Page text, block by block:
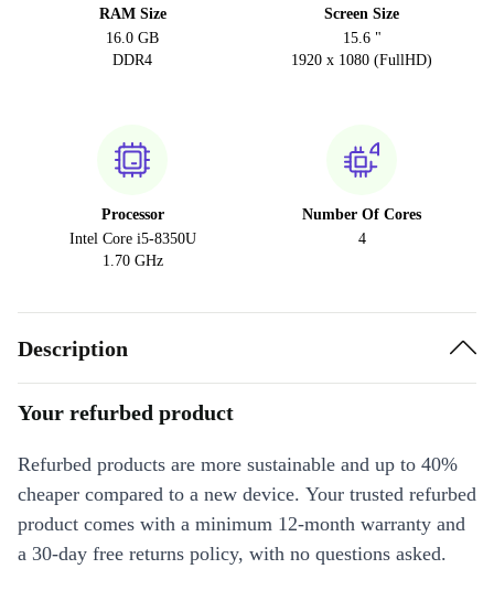
RAM Size
16.0 GB
DDR4
Screen Size
15.6 "
1920 x 1080 (FullHD)
Processor
Intel Core i5-8350U
1.70 GHz
Number Of Cores
4
Description
Your refurbed product
Refurbed products are more sustainable and up to 40%
cheaper compared to a new device. Your trusted refurbed
product comes with a minimum 12-month warranty and
a 30-day free returns policy, with no questions asked.